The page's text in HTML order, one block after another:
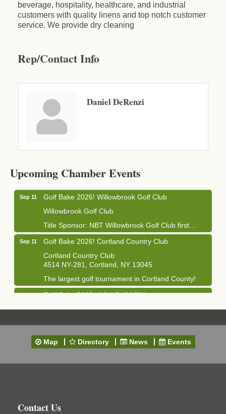
beverage, hospitality, healthcare, and industrial
customers with quality linens and top notch customer
service. We provide dry cleaning
Rep/Contact Info
Daniel DeRenzi
Upcoming Chamber Events
1033 NY-13 Cortland, NY 13045
Sep 11
Golf Bake 2026! Willowbrook Golf Club
Willowbrook Golf Club
Title Sponsor: NBT Willowbrook Golf Club first...
Sep 11
Golf Bake 2026! Cortland Country Club
Cortland Country Club
4514 NY-281, Cortland, NY 13045
The largest golf tournament in Cortland County!
Sep 11
Golf Bake 2026 - Mini Golf A&W
A&W Mini Golf
Clam Bake 2026 - Cortland Country Club
Cortland Country Club
4514 NY-281, Cortland, NY 13045
Cortland, NY
Map Directory News Events
Contact Us